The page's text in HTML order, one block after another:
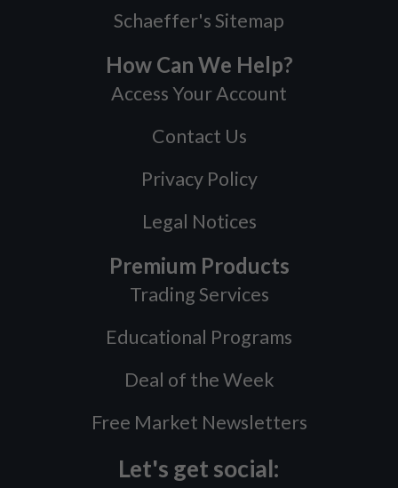
Schaeffer's Sitemap
How Can We Help?
Access Your Account
Contact Us
Privacy Policy
Legal Notices
Premium Products
Trading Services
Educational Programs
Deal of the Week
Free Market Newsletters
Let's get social: